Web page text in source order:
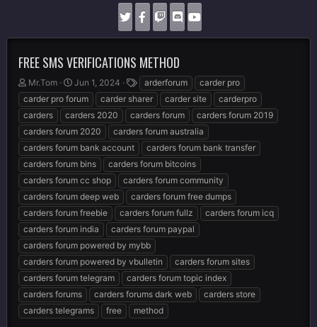
FREE SMS VERIFICATIONS METHOD
T
h
r
e
a
d
s
t
a
r
t
e
r
Mr.Tom
S
t
a
r
t
d
a
t
e
Jun 1, 2024
a
g
s
arderforum
carder pro
carder pro forum
carder sharer carder site
carderpro
carders
carders 2020 carders forum
carders forum 2019
carders forum 2020
carders forum australia
carders forum bank account
carders forum bank transfer
carders forum bins
carders forum bitcoins
carders forum cc shop
carders forum community
carders forum deep web
carders forum free dumps
carders forum freebie
carders forum fullz
carders forum icq
carders forum india
carders forum paypal
carders forum powered by mybb
carders forum powered by vbulletin
carders forum sites
carders forum telegram
carders forum topic index
carders forums
carders forums dark web
carders store
carders telegrams
free method